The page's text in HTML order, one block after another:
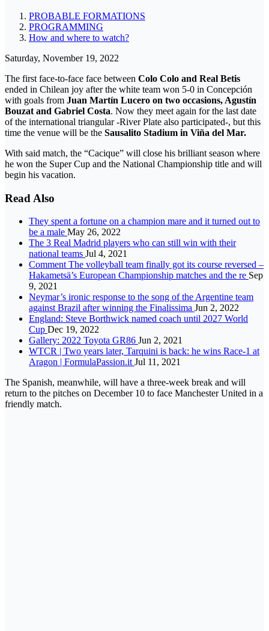
PROBABLE FORMATIONS
PROGRAMMING
How and where to watch?
Saturday, November 19, 2022
The first face-to-face face between Colo Colo and Real Betis
ended in Chilean joy after the white team won 5-0 in Concepción
with goals from Juan Martín Lucero on two occasions, Agustín
Bouzat and Gabriel Costa. Now they meet again for the last date
of the international triangular -River Plate also participated-, but this
time the venue will be the Sausalito Stadium in Viña del Mar.
With said match, the “Cacique” will close his brilliant season where
he won the Super Cup and the National Championship title and will
begin his vacation.
Read Also
They spent a fortune on a champion mare and it turned out to
be a male May 26, 2022
The 3 Real Madrid players who can still win with their
national teams Jul 4, 2021
Comment The volleyball team finally got its course reversed –
Hakametsä’s European Championship matches and the re Sep
9, 2021
Neymar’s ironic response to the song of the Argentine team
against Brazil after winning the Finalissima Jun 2, 2022
England: Steve Borthwick named coach until 2027 World
Cup Dec 19, 2022
Gallery: 2022 Toyota GR86 Jun 2, 2021
WTCR | Two years later, Tarquini is back: he wins Race-1 at
Aragon | FormulaPassion.it Jul 11, 2021
The Spanish, meanwhile, will have a three-week break and will
return to the pitches on December 10 to face Manchester United in a
friendly match.